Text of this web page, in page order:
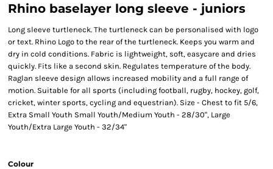
Rhino baselayer long sleeve - juniors
Long sleeve turtleneck. The turtleneck can be personalised with logo
or text. Rhino Logo to the rear of the turtleneck. Keeps you warm and
dry in cold conditions. Fabric is lightweight, soft, easycare and dries
quickly. Fits like a second skin. Regulates temperature of the body.
Raglan sleeve design allows increased mobility and a full range of
motion. Suitable for all sports (including football, rugby, hockey, golf,
cricket, winter sports, cycling and equestrian). Size - Chest to fit 5/6,
Extra Small Youth Small Youth/Medium Youth - 28/30", Large
Youth/Extra Large Youth - 32/34"
Colour